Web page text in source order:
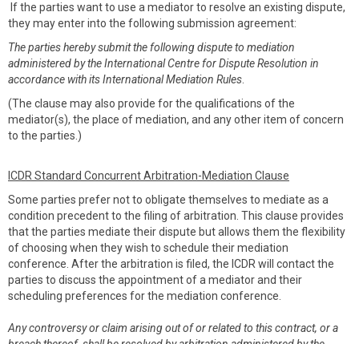
If the parties want to use a mediator to resolve an existing dispute,
they may enter into the following submission agreement:
The parties hereby submit the following dispute to mediation
administered by the International Centre for Dispute Resolution in
accordance with its International Mediation Rules
(The clause may also provide for the qualifications of the
mediator(s), the place of mediation, and any other item of concern
to the parties.)
ICDR Standard Concurrent Arbitration-Mediation Clause
Some parties prefer not to obligate themselves to mediate as a
condition precedent to the filing of arbitration. This clause provides
that the parties mediate their dispute but allows them the flexibility
of choosing when they wish to schedule their mediation
conference. After the arbitration is filed, the ICDR will contact the
parties to discuss the appointment of a mediator and their
scheduling preferences for the mediation conference.
Any controversy or claim arising out of or related to this contract, or a